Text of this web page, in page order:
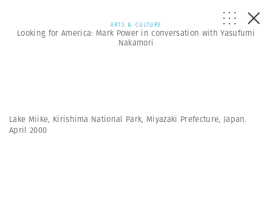
ARTS & CULTURE
Looking for America: Mark Power in conversation with Yasufumi
Nakamori
Lake Miike, Kirishima National Park, Miyazaki Prefecture, Japan.
April 2000